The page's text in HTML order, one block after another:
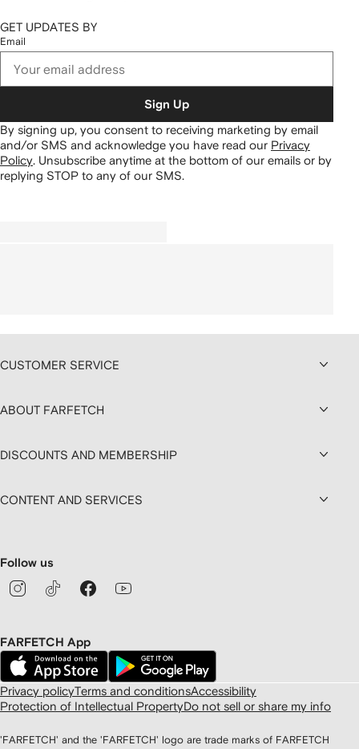
GET UPDATES BY
Email
Sign Up
By signing up, you consent to receiving marketing by email
and/or SMS and acknowledge you have read our Privacy
Policy. Unsubscribe anytime at the bottom of our emails or by
replying STOP to any of our SMS.
CUSTOMER SERVICE
ABOUT FARFETCH
DISCOUNTS AND MEMBERSHIP
CONTENT AND SERVICES
Follow us
FARFETCH App
Privacy policyTerms and conditionsAccessibility
Protection of Intellectual PropertyDo not sell or share my info
'FARFETCH' and the 'FARFETCH' logo are trade marks of FARFETCH